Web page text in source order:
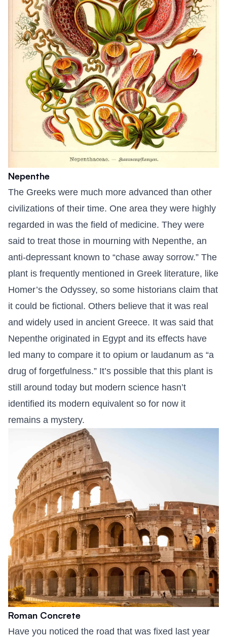
Nepenthe
The Greeks were much more advanced than other
civilizations of their time. One area they were highly
regarded in was the field of medicine. They were
said to treat those in mourning with Nepenthe, an
anti-depressant known to “chase away sorrow.” The
plant is frequently mentioned in Greek literature, like
Homer’s the Odyssey, so some historians claim that
it could be fictional. Others believe that it was real
and widely used in ancient Greece. It was said that
Nepenthe originated in Egypt and its effects have
led many to compare it to opium or laudanum as “a
drug of forgetfulness.” It’s possible that this plant is
still around today but modern science hasn’t
identified its modern equivalent so for now it
remains a mystery.
Roman Concrete
Have you noticed the road that was fixed last year